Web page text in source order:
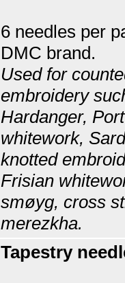
6 needles per
DMC brand.
Used for
embroidery
Hardanger,
whitework,
knotted
Frisian
smøyg, cross
merezkha.
Tapestry